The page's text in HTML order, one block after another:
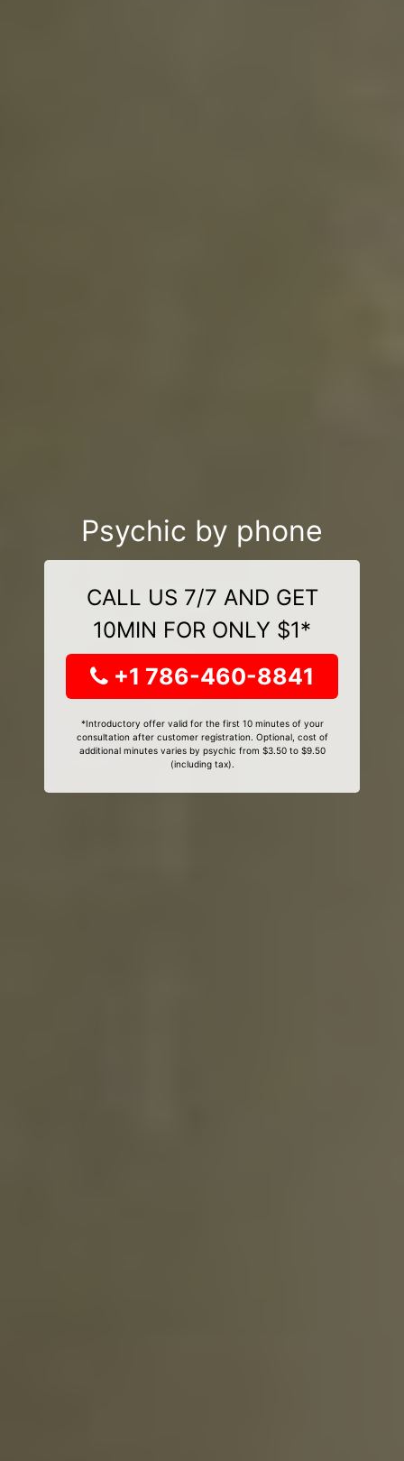
Psychic by phone
CALL US 7/7 AND GET
10MIN FOR ONLY $1*
+1 786-460-8841
*Introductory offer valid for the first 10 minutes of your
consultation after customer registration. Optional, cost of
additional minutes varies by psychic from $3.50 to $9.50
(including tax).